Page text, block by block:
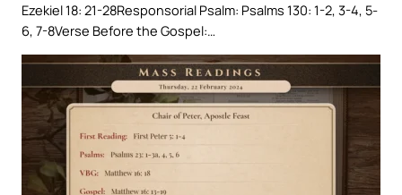
Ezekiel 18: 21-28Responsorial Psalm: Psalms 130: 1-2, 3-4, 5-
6, 7-8Verse Before the Gospel:…